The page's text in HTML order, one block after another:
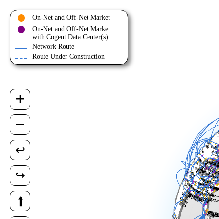
On-Net and Off-Net Market
On-Net and Off-Net Market
with Cogent Data Center(s)
Network Route
Route Under Construction
+
−
↩
↪
⭡